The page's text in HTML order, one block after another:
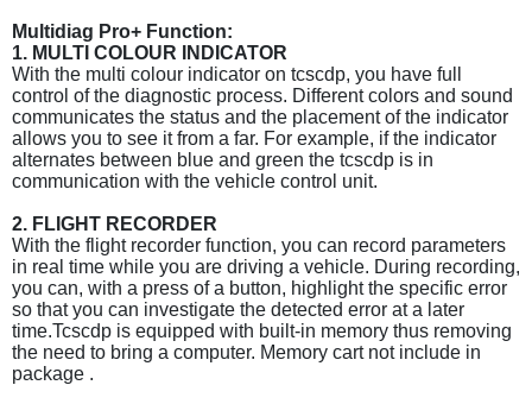
Multidiag Pro+ Function:
1. MULTI COLOUR INDICATOR
With the multi colour indicator on tcscdp, you have full
control of the diagnostic process. Different colors and sound
communicates the status and the placement of the indicator
allows you to see it from a far. For example, if the indicator
alternates between blue and green the tcscdp is in
communication with the vehicle control unit.
2. FLIGHT RECORDER
With the flight recorder function, you can record parameters
in real time while you are driving a vehicle. During recording,
you can, with a press of a button, highlight the specific error
so that you can investigate the detected error at a later
time.Tcscdp is equipped with built-in memory thus removing
the need to bring a computer. Memory cart not include in
package .